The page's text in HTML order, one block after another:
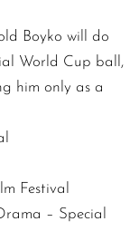
Boyko will do
World Cup ball,
him only as a
Festival
– Special